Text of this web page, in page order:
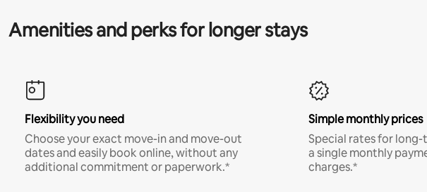
Amenities and perks for longer stays
Flexibility you need
Choose your exact move-in and move-out
dates and easily book online, without any
additional commitment or paperwork.*
Simple monthly prices
Special rates for
a single monthly
charges.*